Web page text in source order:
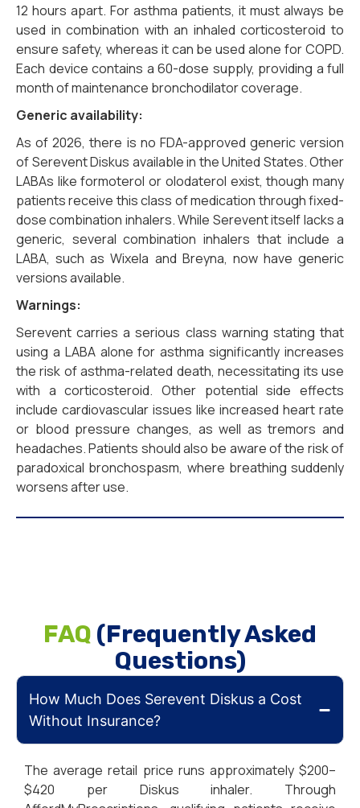
12 hours apart. For asthma patients, it must always be
used in combination with an inhaled corticosteroid to
ensure safety, whereas it can be used alone for COPD.
Each device contains a 60-dose supply, providing a full
month of maintenance bronchodilator coverage.
Generic availability:
As of 2026, there is no FDA-approved generic version
of Serevent Diskus available in the United States. Other
LABAs like formoterol or olodaterol exist, though many
patients receive this class of medication through fixed-
dose combination inhalers. While Serevent itself lacks a
generic, several combination inhalers that include a
LABA, such as Wixela and Breyna, now have generic
versions available.
Warnings:
Serevent carries a serious class warning stating that
using a LABA alone for asthma significantly increases
the risk of asthma-related death, necessitating its use
with a corticosteroid. Other potential side effects
include cardiovascular issues like increased heart rate
or blood pressure changes, as well as tremors and
headaches. Patients should also be aware of the risk of
paradoxical bronchospasm, where breathing suddenly
worsens after use.
FAQ (Frequently Asked
Questions)
How Much Does Serevent Diskus a Cost
Without Insurance?
The average retail price runs approximately $200–
$420 per Diskus inhaler. Through